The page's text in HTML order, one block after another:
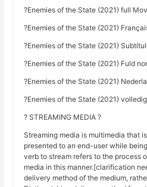
?Enemies of the State (2021) full
?Enemies of the State (2021)
?Enemies of the State (2021)
?Enemies of the State (2021) Fuld
?Enemies of the State (2021)
?Enemies of the State (2021)
? STREAMING MEDIA ?
Streaming media is multimedia that
presented to an end-user while
verb to stream refers to the process
media in this manner.[clarification
delivery method of the medium,